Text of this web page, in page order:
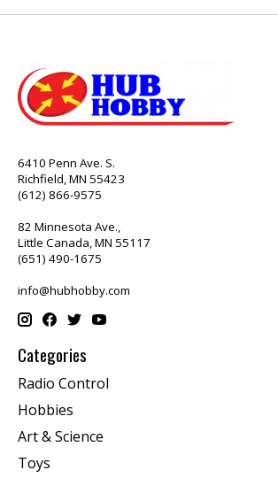
6410 Penn Ave. S.
Richfield, MN 55423
(612) 866-9575
82 Minnesota Ave.,
Little Canada, MN 55117
(651) 490-1675
info@hubhobby.com
Categories
Radio Control
Hobbies
Art & Science
Toys